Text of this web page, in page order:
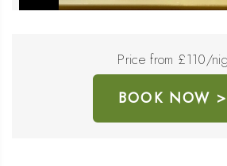
Price from £110/
BOOK NOW